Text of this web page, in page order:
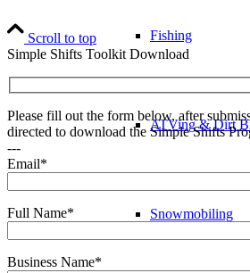
Fishing
ATVing & Dirt
Snowmobiling
Scroll to top
Simple Shifts Toolkit Download
Please fill out the form below, after
directed to download the Simple Shifts
---
Email*
Full Name*
Business Name*